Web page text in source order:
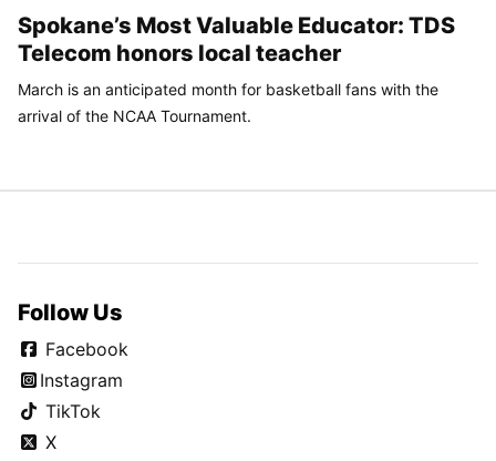
Spokane’s Most Valuable Educator: TDS
Telecom honors local teacher
March is an anticipated month for basketball fans with the
arrival of the NCAA Tournament.
Follow Us
Facebook
Instagram
TikTok
X